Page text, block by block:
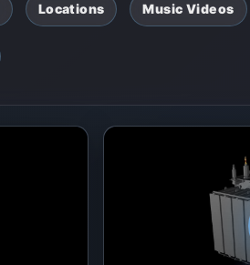
Locations Music Videos